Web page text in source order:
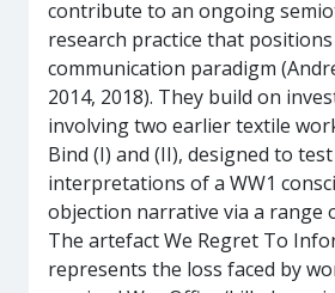
contribute to an ongoing
research practice that
communication paradigm
2014, 2018). They build on
involving two earlier textile
Bind (I) and (II), designed to
interpretations of a WW1
objection narrative via a range
The artefact We Regret To
represents the loss faced by